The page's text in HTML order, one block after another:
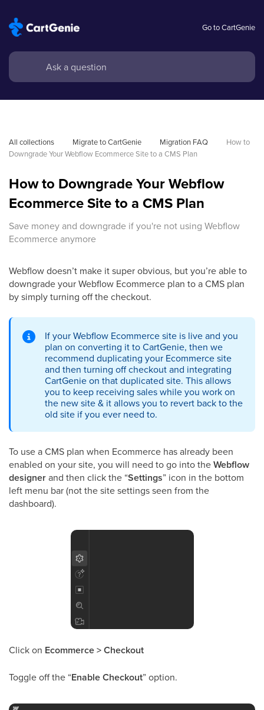
Go to CartGenie
All collections Migrate to CartGenie Migration FAQ
How to
Downgrade Your Webflow Ecommerce Site to a CMS Plan
How to Downgrade Your Webflow
Ecommerce Site to a CMS Plan
Save money and downgrade if you're not using Webflow
Ecommerce anymore
Webflow doesn’t make it super obvious, but you’re able to
downgrade your Webflow Ecommerce plan to a CMS plan
by simply turning off the checkout.
If your Webflow Ecommerce site is live and you
plan on converting it to CartGenie, then we
recommend duplicating your Ecommerce site
and then turning off checkout and integrating
CartGenie on that duplicated site. This allows
you to keep receiving sales while you work on
the new site & it allows you to revert back to the
old site if you ever need to.
To use a CMS plan when Ecommerce has already been
enabled on your site, you will need to go into theWebflow
designerand then click the “Settings” icon in the bottom
left menu bar (not the site settings seen from the
dashboard).
Click on Ecommerce > Checkout
Toggle off the “Enable Checkout” option.